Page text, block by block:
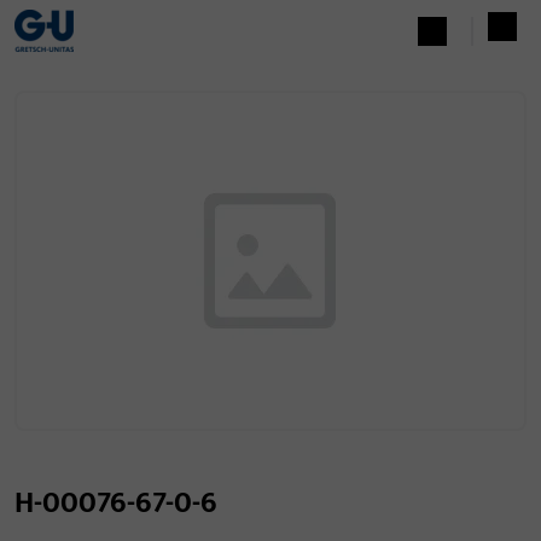
H-00076-67-0-6